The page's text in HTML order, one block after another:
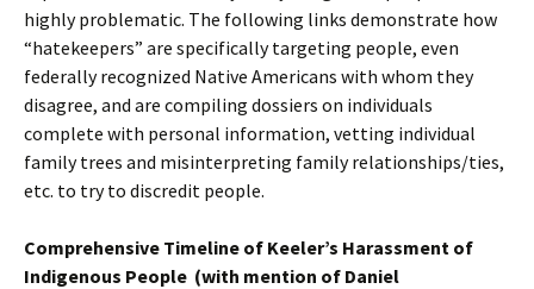
highly problematic. The following links demonstrate how
“hatekeepers” are specifically targeting people, even
federally recognized Native Americans with whom they
disagree, and are compiling dossiers on individuals
complete with personal information, vetting individual
family trees and misinterpreting family relationships/ties,
etc. to try to discredit people.
Comprehensive Timeline of Keeler’s Harassment of
Indigenous People (with mention of Daniel